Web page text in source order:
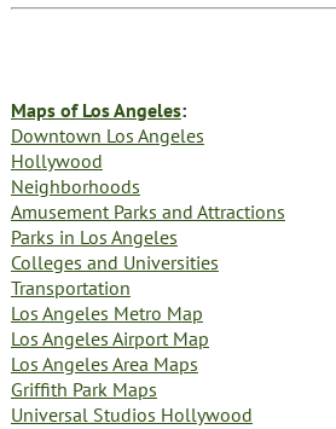
Maps of Los Angeles:
Downtown Los Angeles
Hollywood
Neighborhoods
Amusement Parks and Attractions
Parks in Los Angeles
Colleges and Universities
Transportation
Los Angeles Metro Map
Los Angeles Airport Map
Los Angeles Area Maps
Griffith Park Maps
Universal Studios Hollywood